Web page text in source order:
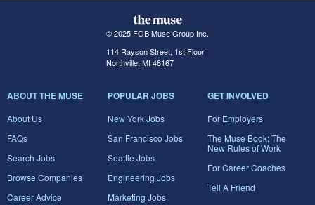
© 2025 FGB Muse Group Inc.
114 Rayson Street, 1st Floor
Northville, MI 48167
ABOUT THE MUSE
About Us
FAQs
Search Jobs
Browse Companies
Career Advice
POPULAR JOBS
New York Jobs
San Francisco Jobs
Seattle Jobs
Engineering Jobs
Marketing Jobs
GET INVOLVED
For Employers
The Muse Book: The
New Rules of Work
For Career Coaches
Tell A Friend